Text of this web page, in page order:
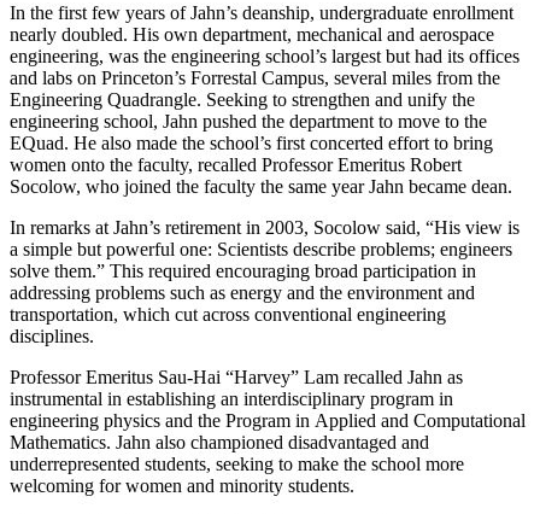
In the first few years of Jahn’s deanship, undergraduate enrollment
nearly doubled. His own department, mechanical and aerospace
engineering, was the engineering school’s largest but had its offices
and labs on Princeton’s Forrestal Campus, several miles from the
Engineering Quadrangle. Seeking to strengthen and unify the
engineering school, Jahn pushed the department to move to the
EQuad. He also made the school’s first concerted effort to bring
women onto the faculty, recalled Professor Emeritus Robert
Socolow, who joined the faculty the same year Jahn became dean.
In remarks at Jahn’s retirement in 2003, Socolow said, “His view is
a simple but powerful one: Scientists describe problems; engineers
solve them.” This required encouraging broad participation in
addressing problems such as energy and the environment and
transportation, which cut across conventional engineering
disciplines.
Professor Emeritus Sau-Hai “Harvey” Lam recalled Jahn as
instrumental in establishing an interdisciplinary program in
engineering physics and the Program in Applied and Computational
Mathematics. Jahn also championed disadvantaged and
underrepresented students, seeking to make the school more
welcoming for women and minority students.